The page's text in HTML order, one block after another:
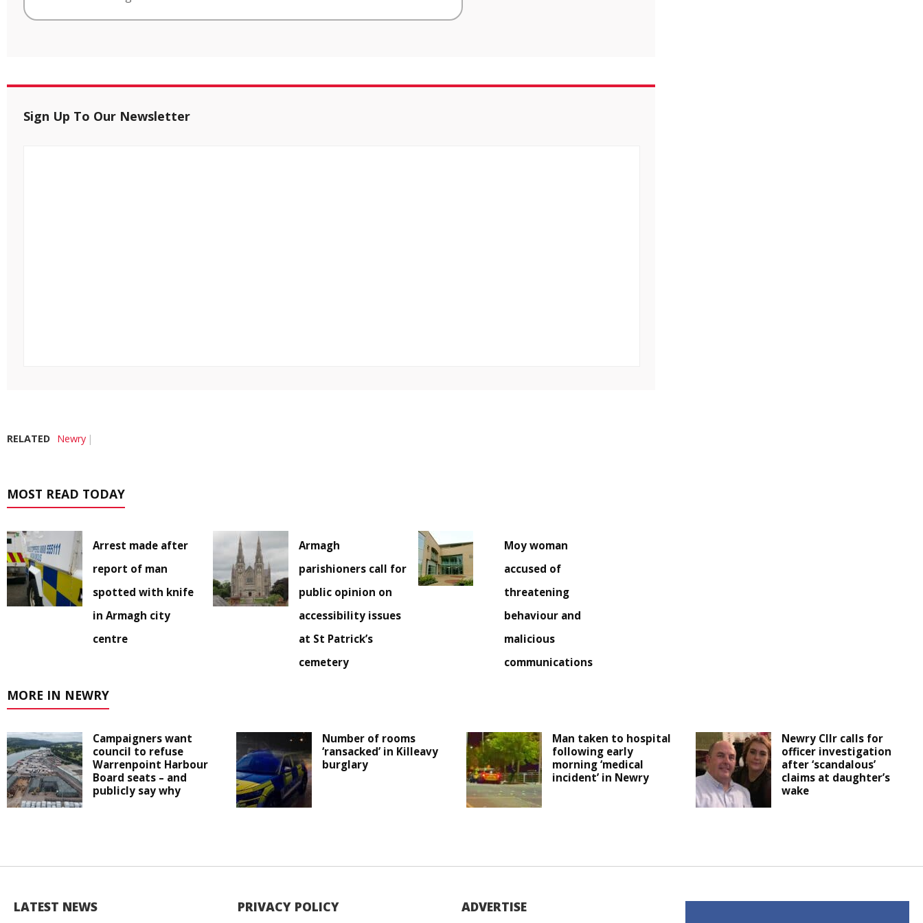
Sign Up To Our Newsletter
RELATED Newry
MOST READ TODAY
Arrest made after
report of man
spotted with knife
in Armagh city
centre
Armagh
parishioners call for
public opinion on
accessibility issues
at St Patrick’s
cemetery
Moy woman
accused of
threatening
behaviour and
malicious
communications
MORE IN NEWRY
Campaigners want
council to refuse
Warrenpoint Harbour
Board seats – and
publicly say why
Number of rooms
‘ransacked’ in Killeavy
burglary
Man taken to hospital
following early
morning ‘medical
incident’ in Newry
Newry Cllr calls for
officer investigation
after ‘scandalous’
claims at daughter’s
wake
LATEST NEWS PRIVACY POLICY ADVERTISE